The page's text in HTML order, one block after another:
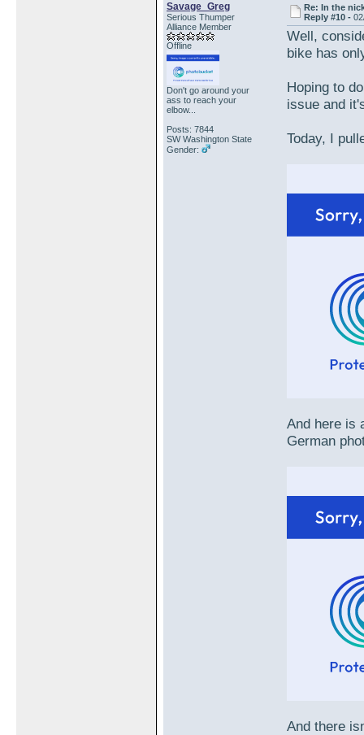
Savage_Greg
Serious Thumper
Alliance Member
Offline
Don't go around your
ass to reach your
elbow...
Posts: 7844
SW Washington State
Gender:
Re: In the
Reply #10 -
Well,
bike has
Hoping to
issue and
Today, I
And here is
German
And there